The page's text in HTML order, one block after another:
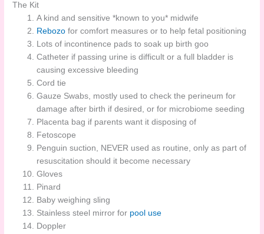
The Kit
A kind and sensitive *known to you* midwife
Rebozo for comfort measures or to help fetal positioning
Lots of incontinence pads to soak up birth goo
Catheter if passing urine is difficult or a full bladder is
causing excessive bleeding
Cord tie
Gauze Swabs, mostly used to check the perineum for
damage after birth if desired, or for microbiome seeding
Placenta bag if parents want it disposing of
Fetoscope
Penguin suction, NEVER used as routine, only as part of
resuscitation should it become necessary
Gloves
Pinard
Baby weighing sling
Stainless steel mirror for pool use
Doppler